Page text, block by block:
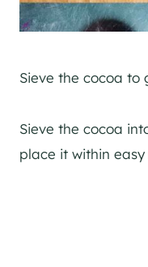
Sieve the cocoa to
Sieve the cocoa
place it within easy